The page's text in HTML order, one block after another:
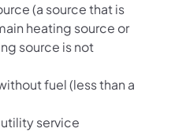
(a source that is
heating source or
source is not
fuel (less than a
service